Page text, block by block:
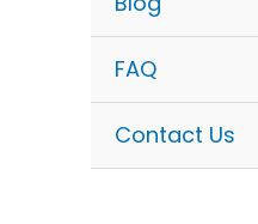
FAQ
Contact Us